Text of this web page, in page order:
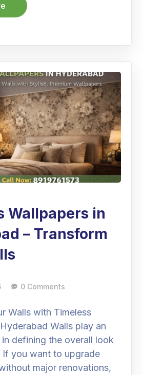
Wallpapers in
– Transform
0 Comments
Walls with Timeless
Walls play an
defining the overall look
If you want to upgrade
major renovations,